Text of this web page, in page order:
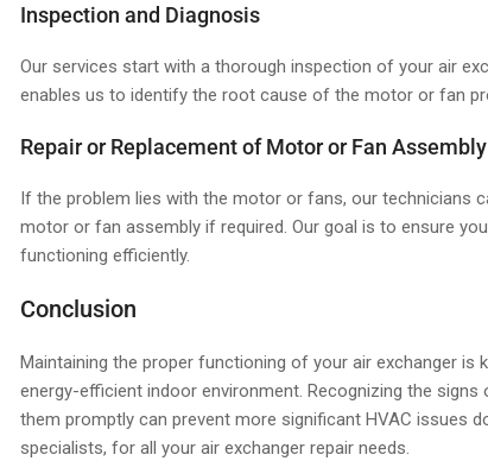
Inspection and Diagnosis
Our services start with a thorough inspection of your air
enables us to identify the root cause of the motor or fan
Repair or Replacement of Motor or Fan Assembly
If the problem lies with the motor or fans, our technicians
motor or fan assembly if required. Our goal is to ensure
functioning efficiently.
Conclusion
Maintaining the proper functioning of your air exchanger is
energy-efficient indoor environment. Recognizing the
them promptly can prevent more significant HVAC issues
specialists, for all your air exchanger repair needs.